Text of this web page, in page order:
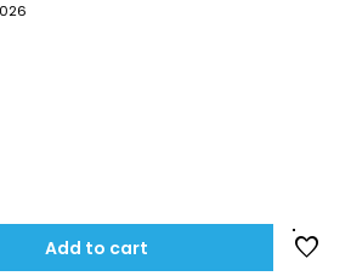
Add to cart favorite